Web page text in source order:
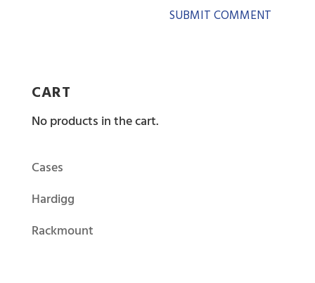
CART
No products in the cart.
Cases
Hardigg
Rackmount